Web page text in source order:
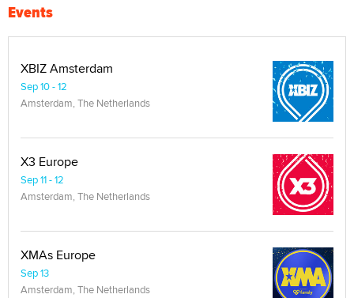
Events
XBIZ Amsterdam
Sep 10 - 12
Amsterdam, The Netherlands
X3 Europe
Sep 11 - 12
Amsterdam, The Netherlands
XMAs Europe
Sep 13
Amsterdam, The Netherlands